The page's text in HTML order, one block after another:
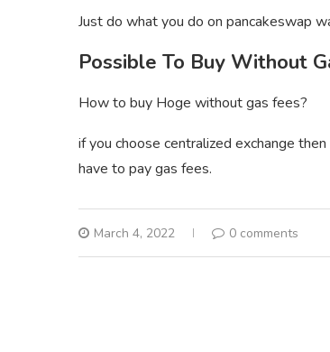
Just do what you do on pancakeswap
Possible To Buy Without
How to buy Hoge without gas fees?
if you choose centralized exchange
have to pay gas fees.
March 4, 2022 0 comments